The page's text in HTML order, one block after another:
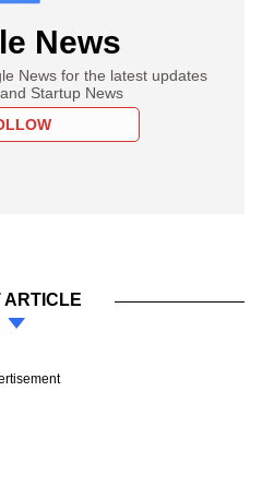
News
News for the latest updates
Startup News
ARTICLE